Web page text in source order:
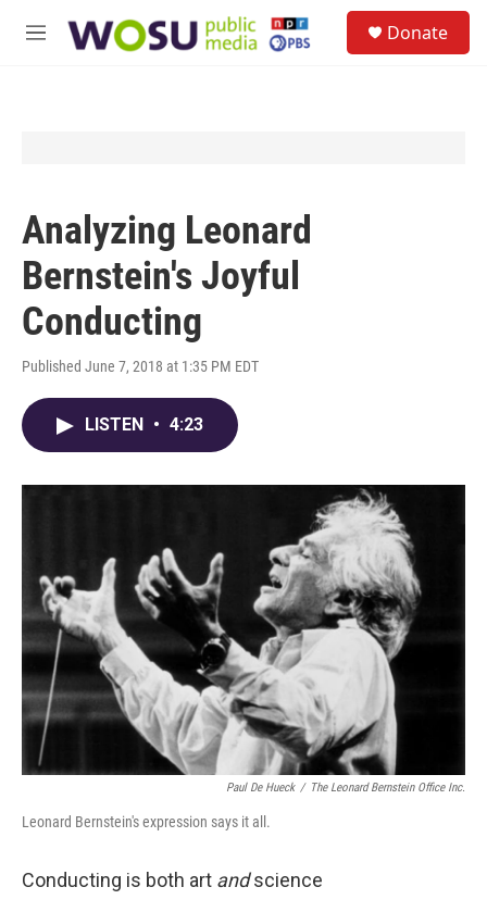
M
Donate
Analyzing Leonard
Bernstein's Joyful
Conducting
Published June 7, 2018 at 1:35 PM EDT
LISTEN • 4:23
Paul De Hueck / The Leonard Bernstein Office Inc.
Leonard Bernstein's expression says it all.
Conducting is both art andscience